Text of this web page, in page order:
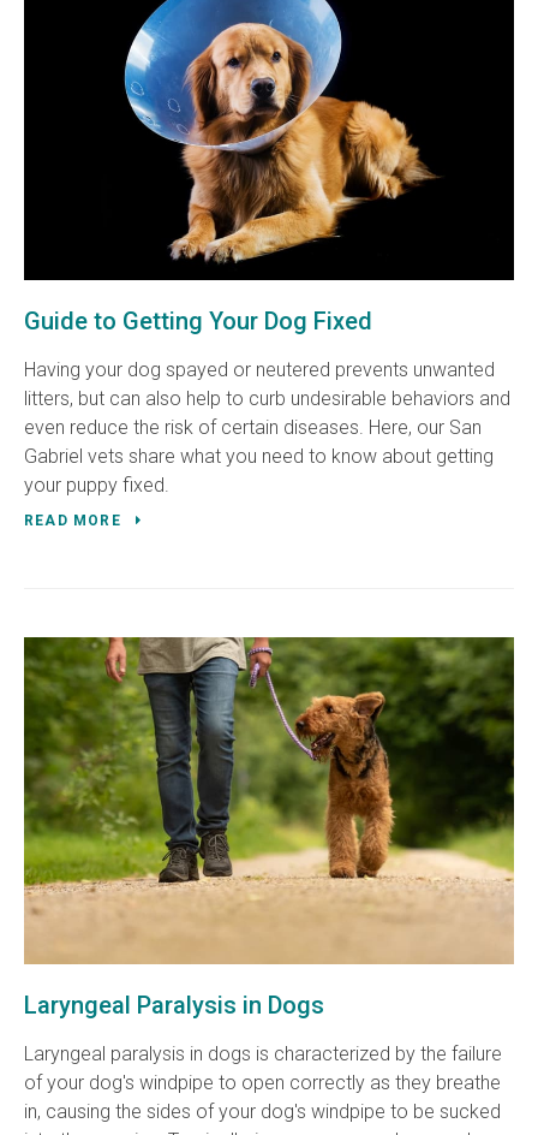
Guide to Getting Your Dog Fixed
Having your dog spayed or neutered prevents unwanted
litters, but can also help to curb undesirable behaviors and
even reduce the risk of certain diseases. Here, our San
Gabriel vets share what you need to know about getting
your puppy fixed.
READ MORE
Laryngeal Paralysis in Dogs
Laryngeal paralysis in dogs is characterized by the failure
of your dog's windpipe to open correctly as they breathe
in, causing the sides of your dog's windpipe to be sucked